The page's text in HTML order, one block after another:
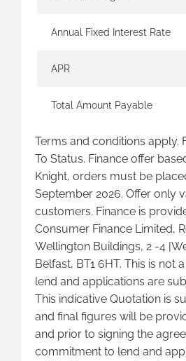
Annual Fixed Interest Rate
APR
Total Amount Payable
Terms and conditions apply.
To Status. Finance offer
Knight, orders must be
September 2026. Offer only
customers. Finance is
Consumer Finance Limited,
Wellington Buildings, 2 -4
Belfast, BT1 6HT. This is not
lend and applications are
This indicative Quotation is
and final figures will be
and prior to signing the
commitment to lend and